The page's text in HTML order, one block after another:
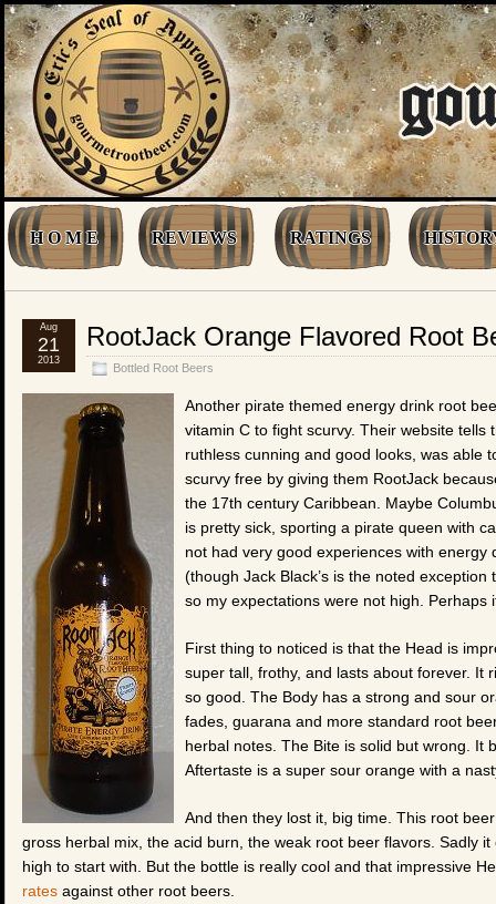
H O M E REVIEWS RATINGS
RootJack Orange Flavored Root
Bottled Root Beers
Aug
21
2013
Another pirate themed energy drink root
vitamin C to fight scurvy. Their website
ruthless cunning and good looks, was able
scurvy free by giving them RootJack
the 17th century Caribbean. Maybe
is pretty sick, sporting a pirate queen with
not had very good experiences with
(though Jack Black’s is the noted
so my expectations were not high.
First thing to noticed is that the Head is
super tall, frothy, and lasts about forever. It
so good. The Body has a strong and sour
fades, guarana and more standard root
herbal notes. The Bite is solid but wrong. It
Aftertaste is a super sour orange with a
And then they lost it, big time. This root
gross herbal mix, the acid burn, the weak root beer flavors. Sadly
high to start with. But the bottle is really cool and that impressive
rates against other root beers.